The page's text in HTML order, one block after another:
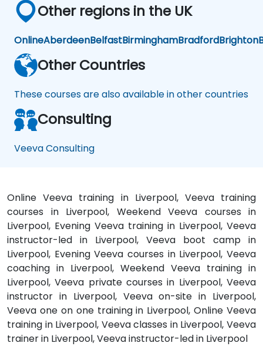
Other regions in the UK
OnlineAberdeenBelfastBirminghamBradfordBrighton
Other Countries
These courses are also available in other countries
Consulting
Veeva Consulting
Online Veeva training in Liverpool, Veeva training
courses in Liverpool, Weekend Veeva courses in
Liverpool, Evening Veeva training in Liverpool, Veeva
instructor-led in Liverpool, Veeva boot camp in
Liverpool, Evening Veeva courses in Liverpool, Veeva
coaching in Liverpool, Weekend Veeva training in
Liverpool, Veeva private courses in Liverpool, Veeva
instructor in Liverpool, Veeva on-site in Liverpool,
Veeva one on one training in Liverpool, Online Veeva
training in Liverpool, Veeva classes in Liverpool, Veeva
trainer in Liverpool, Veeva instructor-led in Liverpool